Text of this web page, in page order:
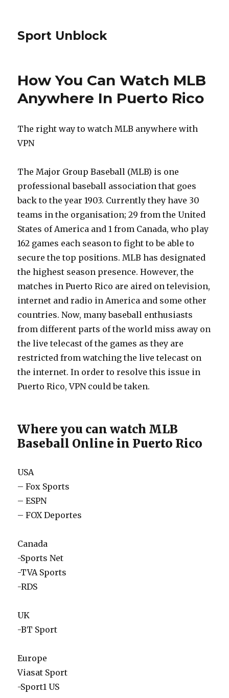
Sport Unblock
How You Can Watch MLB
Anywhere In Puerto Rico
The right way to watch MLB anywhere with
VPN
The Major Group Baseball (MLB) is one
professional baseball association that goes
back to the year 1903. Currently they have 30
teams in the organisation; 29 from the United
States of America and 1 from Canada, who play
162 games each season to fight to be able to
secure the top positions. MLB has designated
the highest season presence. However, the
matches in Puerto Rico are aired on television,
internet and radio in America and some other
countries. Now, many baseball enthusiasts
from different parts of the world miss away on
the live telecast of the games as they are
restricted from watching the live telecast on
the internet. In order to resolve this issue in
Puerto Rico, VPN could be taken.
Where you can watch MLB
Baseball Online in Puerto Rico
USA
– Fox Sports
– ESPN
– FOX Deportes
Canada
-Sports Net
-TVA Sports
-RDS
UK
-BT Sport
Europe
Viasat Sport
-Sport1 US